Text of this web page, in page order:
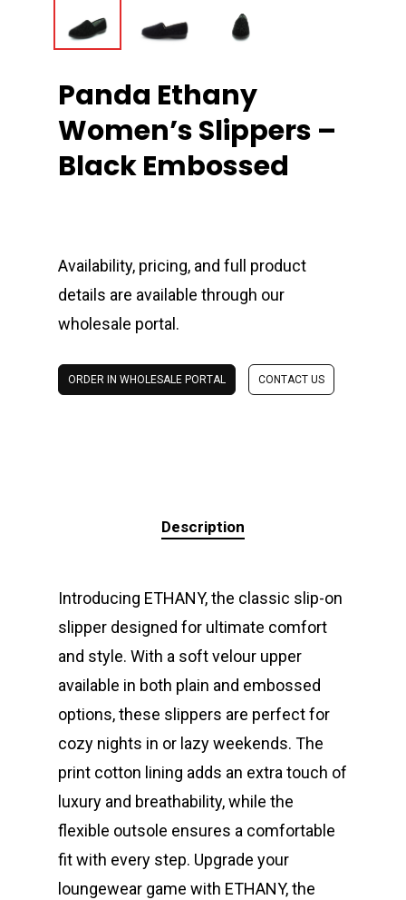
Panda Ethany
Women’s Slippers –
Black Embossed
Availability, pricing, and full product
details are available through our
wholesale portal.
ORDER IN WHOLESALE PORTAL CONTACT US
Description
Introducing ETHANY, the classic slip-on
slipper designed for ultimate comfort
and style. With a soft velour upper
available in both plain and embossed
options, these slippers are perfect for
cozy nights in or lazy weekends. The
print cotton lining adds an extra touch of
luxury and breathability, while the
flexible outsole ensures a comfortable
fit with every step. Upgrade your
loungewear game with ETHANY, the